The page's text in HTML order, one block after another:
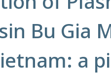
Bu Gia
a